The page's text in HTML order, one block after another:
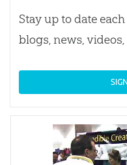
Stay up to date
blogs, news,